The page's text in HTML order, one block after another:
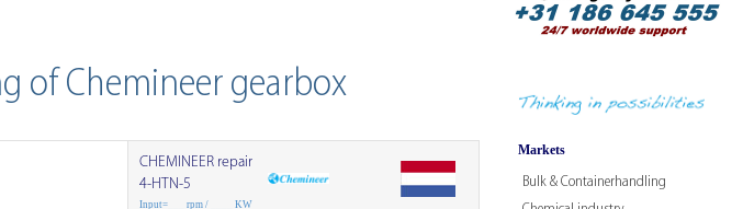
Markets
Bulk & Containerhandling
of Chemineer gearbox
CHEMINEER repair
4-HTN-5
Input=___ rpm / ____ KW